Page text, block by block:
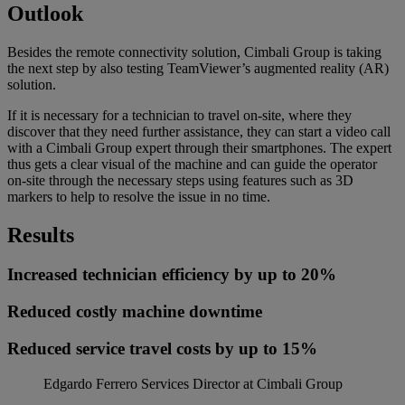
Outlook
Besides the remote connectivity solution, Cimbali Group is taking
the next step by also testing TeamViewer’s augmented reality (AR)
solution.
If it is necessary for a technician to travel on-site, where they
discover that they need further assistance, they can start a video call
with a Cimbali Group expert through their smartphones. The expert
thus gets a clear visual of the machine and can guide the operator
on-site through the necessary steps using features such as 3D
markers to help to resolve the issue in no time.
Results
Increased technician efficiency by up to 20%
Reduced costly machine downtime
Reduced service travel costs by up to 15%
Edgardo Ferrero Services Director at Cimbali Group